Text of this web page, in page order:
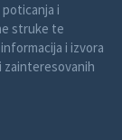
i
struke te
i izvora
zainteresovanih